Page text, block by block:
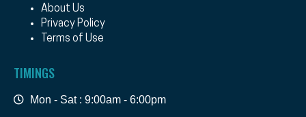
About Us
Privacy Policy
Terms of Use
TIMINGS
Mon - Sat : 9:00am - 6:00pm